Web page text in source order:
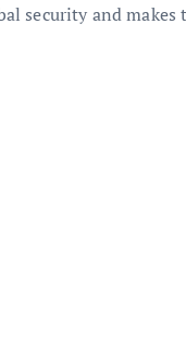
security and makes